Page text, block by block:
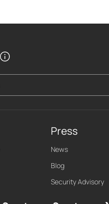
Press
News
Blog
Security Advisory